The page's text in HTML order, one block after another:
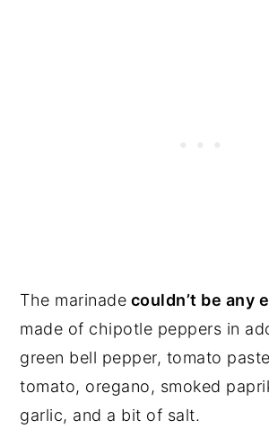
The marinade couldn’t be any
made of chipotle peppers in
green bell pepper, tomato
tomato, oregano, smoked
garlic, and a bit of salt.